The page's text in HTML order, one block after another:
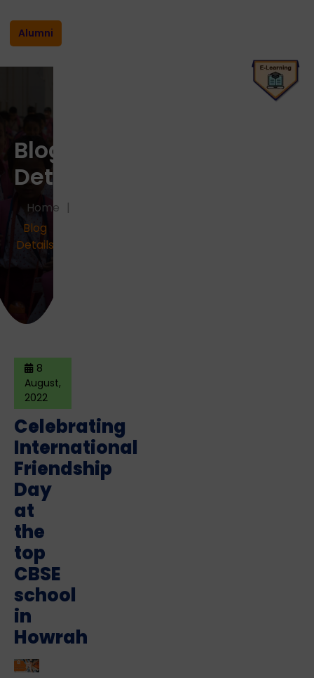
Alumni
Blog
Details
Home
Blog
Details
8
August,
2022
Celebrating
International
Friendship
Day
at
the
top
CBSE
school
in
Howrah